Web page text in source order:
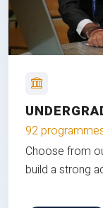
92
Choose from
build a strong